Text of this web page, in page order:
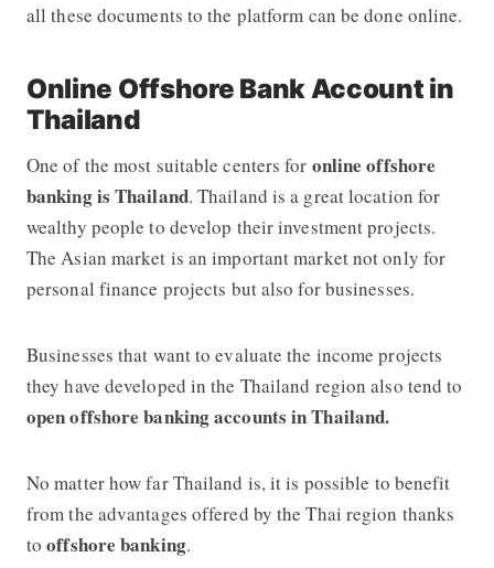
all these documents to the platform can be done online.
Online Offshore Bank Account in
Thailand
One of the most suitable centers for online offshore
banking is Thailand. Thailand is a great location for
wealthy people to develop their investment projects.
The Asian market is an important market not only for
personal finance projects but also for businesses.
Businesses that want to evaluate the income projects
they have developed in the Thailand region also tend to
open offshore banking accounts in Thailand.
No matter how far Thailand is, it is possible to benefit
from the advantages offered by the Thai region thanks
tooffshore banking.